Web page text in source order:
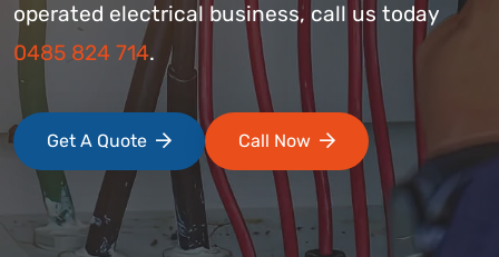
operated electrical business, call us today
0485 824 714.
Get A Quote Call Now